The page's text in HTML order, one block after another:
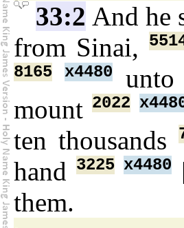
33:2 And he
from Sinai,
8165 x4480
mount2022
ten thousands
hand
3225 x4480
them.